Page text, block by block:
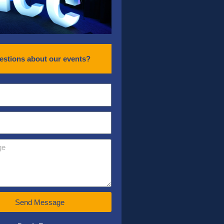
about our events?
Send Message